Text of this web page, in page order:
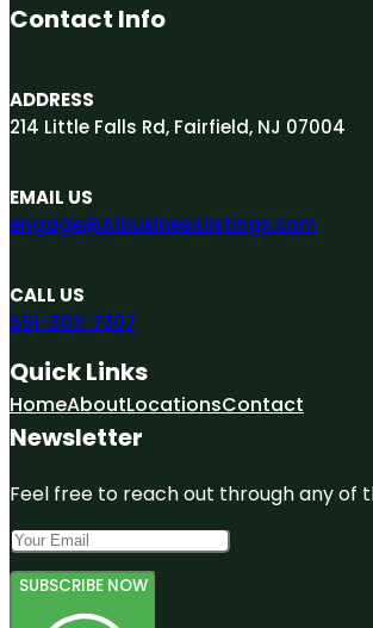
Contact Info
ADDRESS
214 Little Falls Rd, Fairfield, NJ 07004
EMAIL US
engage@A1businesslistings.com
CALL US
551-303-7307
Quick Links
HomeAboutLocationsContact
Newsletter
Feel free to reach out through any of
SUBSCRIBE NOW